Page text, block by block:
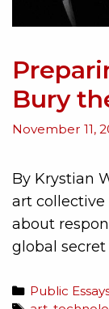
Bury
November 11,
By Krystian
art collective
about
global secret
Public